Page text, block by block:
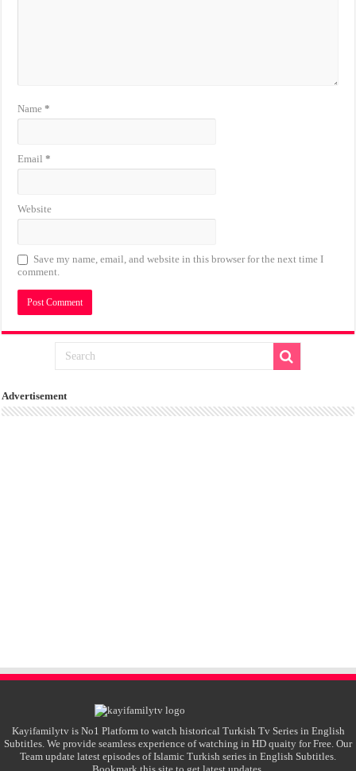
Name*
Email*
Website
Save my name, email, and website in this browser for the next time I
comment.
Advertisement
Kayifamilytv is No1 Platform to watch historical Turkish Tv Series in English
Subtitles. We provide seamless experience of watching in HD quaity for Free. Our
Team update latest episodes of Islamic Turkish series in English Subtitles.